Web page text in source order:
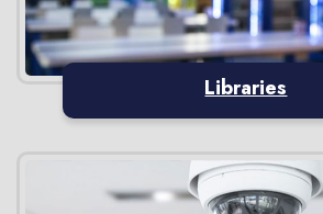
Libraries